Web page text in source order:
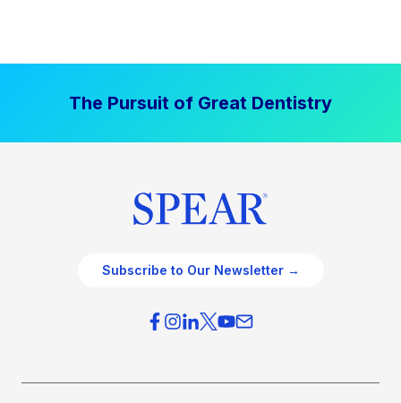
The Pursuit of Great Dentistry
Subscribe to Our Newsletter →